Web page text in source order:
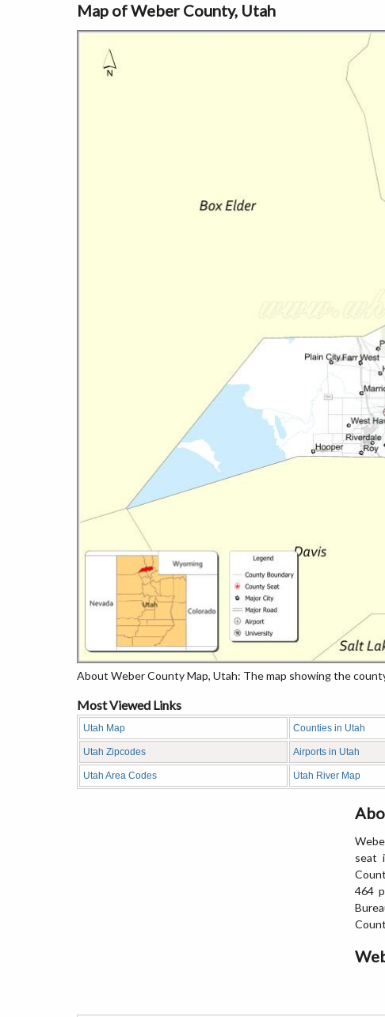
Map of Weber County, Utah
About Weber County Map, Utah: The map showing the
Most Viewed Links
Utah Map Counties in Utah
Utah Zipcodes Airports in Utah
Utah Area Codes Utah River Map
seat
464